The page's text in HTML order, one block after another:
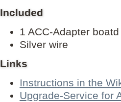
Included
1 ACC-Adapter boatd
Silver wire
Links
Instructions in the
Upgrade-Service for